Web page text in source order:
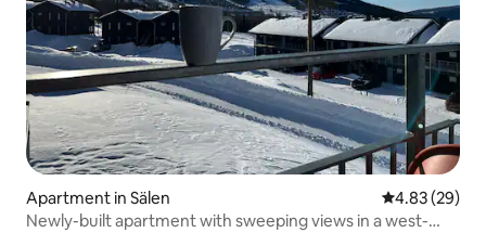
Apartment in Sälen 4.83 out of 5
4.83 (29)
Newly-built apartment with sweeping views in a west-